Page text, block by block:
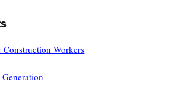
Construction Workers